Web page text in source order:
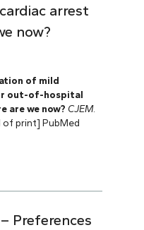
arrest
now?
of mild
out-of-hospital
are we now? CJEM.
of print] PubMed
Preferences